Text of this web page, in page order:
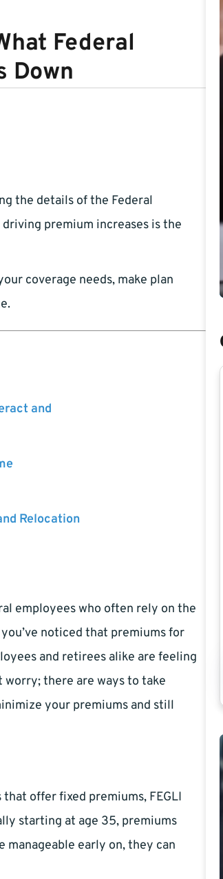
Federal
Down
the details of the Federal
premium increases is the
coverage needs, make plan
and
Relocation
employees who often rely on the
noticed that premiums for
and retirees alike are feeling
worry; there are ways to take
your premiums and still
offer fixed premiums, FEGLI
starting at age 35, premiums
manageable early on, they can